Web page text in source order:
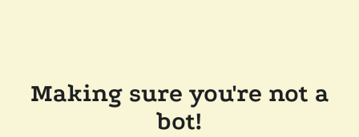
Making sure you're not a
bot!